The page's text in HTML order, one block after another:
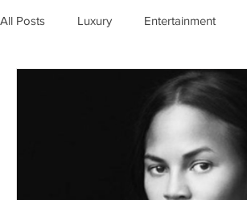
All Posts Luxury Entertainment